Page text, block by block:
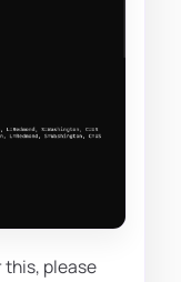
this, please